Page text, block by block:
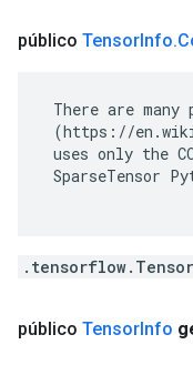
público TensorInfo.
There are
(https://
uses only the
SparseTensor
público TensorInfo